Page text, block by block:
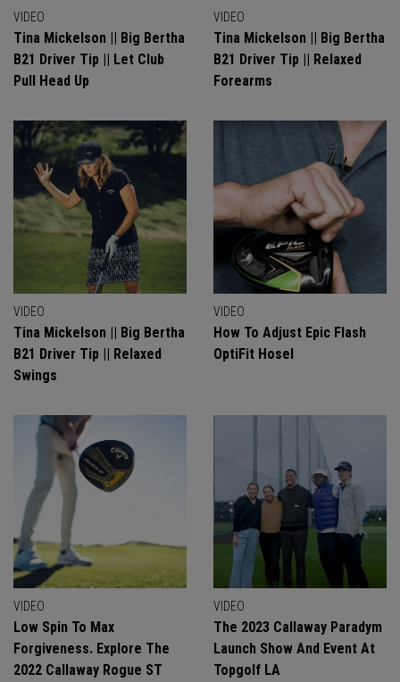
VIDEO
Tina Mickelson || Big Bertha
B21 Driver Tip || Let Club
Pull Head Up
VIDEO
Tina Mickelson || Big Bertha
B21 Driver Tip || Relaxed
Forearms
VIDEO
Tina Mickelson || Big Bertha
B21 Driver Tip || Relaxed
Swings
VIDEO
How To Adjust Epic Flash
OptiFit Hosel
VIDEO
Low Spin To Max
Forgiveness. Explore The
2022 Callaway Rogue ST
VIDEO
The 2023 Callaway Paradym
Launch Show And Event At
Topgolf LA